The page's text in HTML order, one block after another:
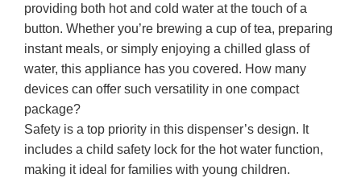
providing both hot and cold water at the touch of a
button. Whether you’re brewing a cup of tea, preparing
instant meals, or simply enjoying a chilled glass of
water, this appliance has you covered. How many
devices can offer such versatility in one compact
package?
Safety is a top priority in this dispenser’s design. It
includes a child safety lock for the hot water function,
making it ideal for families with young children.